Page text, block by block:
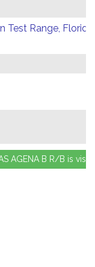
Test Range,